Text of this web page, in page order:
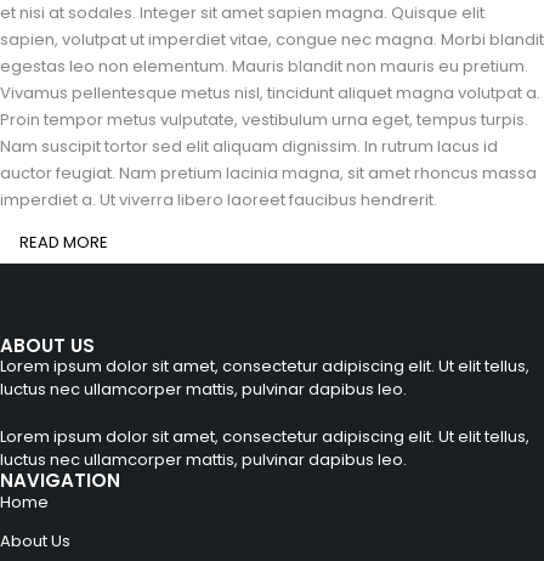
et nisi at sodales. Integer sit amet sapien magna. Quisque elit
sapien, volutpat ut imperdiet vitae, congue nec magna. Morbi blandit
egestas leo non elementum. Mauris blandit non mauris eu pretium.
Vivamus pellentesque metus nisl, tincidunt aliquet magna volutpat a.
Proin tempor metus vulputate, vestibulum urna eget, tempus turpis.
Nam suscipit tortor sed elit aliquam dignissim. In rutrum lacus id
auctor feugiat. Nam pretium lacinia magna, sit amet rhoncus massa
imperdiet a. Ut viverra libero laoreet faucibus hendrerit.
READ MORE
ABOUT US
Lorem ipsum dolor sit amet, consectetur adipiscing elit. Ut elit tellus,
luctus nec ullamcorper mattis, pulvinar dapibus leo.
Lorem ipsum dolor sit amet, consectetur adipiscing elit. Ut elit tellus,
luctus nec ullamcorper mattis, pulvinar dapibus leo.
NAVIGATION
Home
About Us